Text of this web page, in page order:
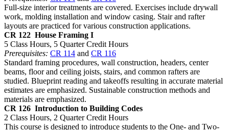
Full-size interior treatments are covered. Exercises include drywall
work, molding installation and window casing. Stair and rafter
layouts are practiced for various construction applications.
CR 122 House Framing I
5 Class Hours, 5 Quarter Credit Hours
Prerequisites: CR 114 and CR 116
Standard framing procedures, wall construction, headers, center
beams, floor and ceiling joists, stairs, and common rafters are
studied. Blueprint reading and takeoffs resulting in accurate material
estimates are emphasized. Sustainable construction methods and
materials are emphasized.
CR 126 Introduction to Building Codes
2 Class Hours, 2 Quarter Credit Hours
This course is designed to introduce students to the One- and Two-